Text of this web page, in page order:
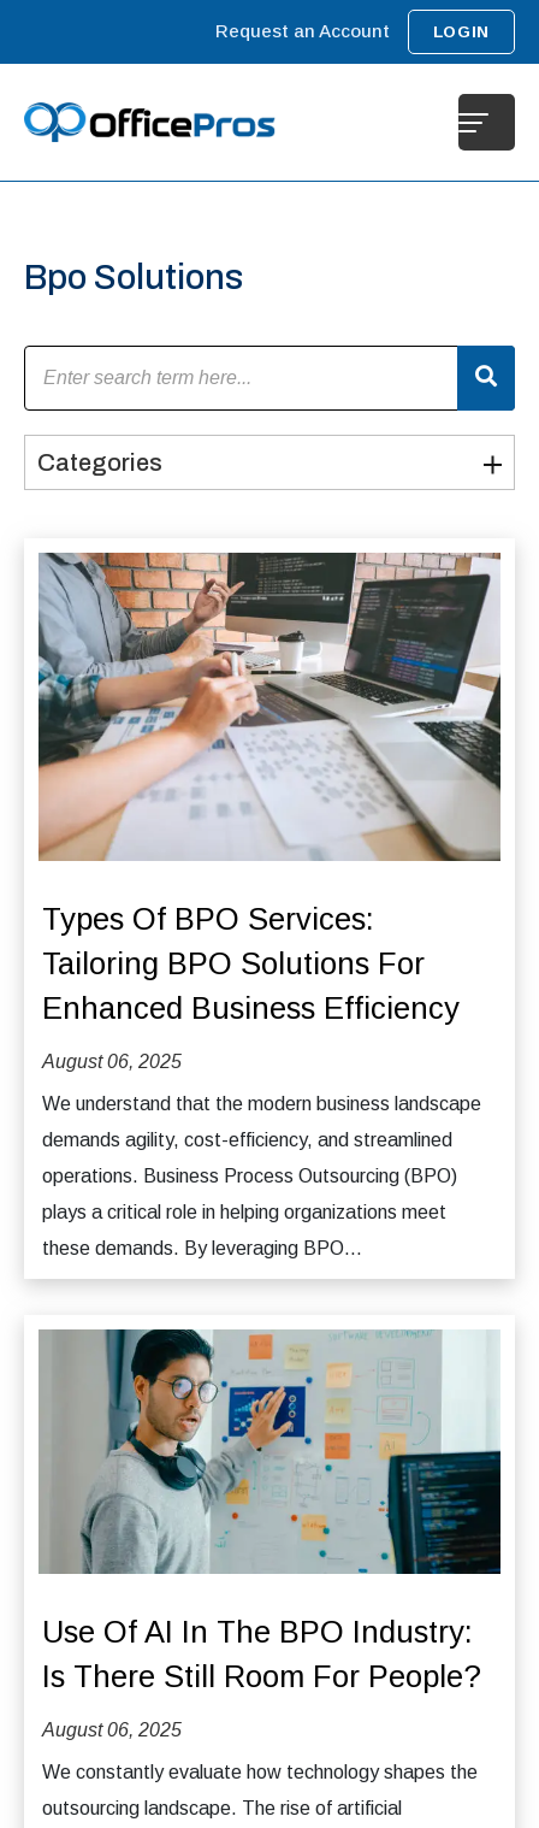
Request an Account LOGIN
Bpo Solutions
Categories
Types Of BPO Services:
Tailoring BPO Solutions For
Enhanced Business Efficiency
August 06, 2025
We understand that the modern business landscape
demands agility, cost-efficiency, and streamlined
operations. Business Process Outsourcing (BPO)
plays a critical role in helping organizations meet
these demands. By leveraging BPO...
Use Of AI In The BPO Industry:
Is There Still Room For People?
August 06, 2025
We constantly evaluate how technology shapes the
outsourcing landscape. The rise of artificial